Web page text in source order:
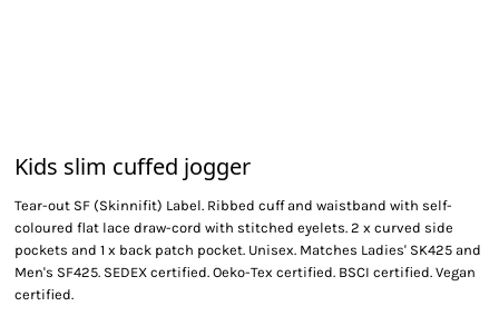
Kids slim cuffed jogger
Tear-out SF (Skinnifit) Label. Ribbed cuff and waistband with self-
coloured flat lace draw-cord with stitched eyelets. 2 x curved side
pockets and 1 x back patch pocket. Unisex. Matches Ladies' SK425 and
Men's SF425. SEDEX certified. Oeko-Tex certified. BSCI certified. Vegan
certified.